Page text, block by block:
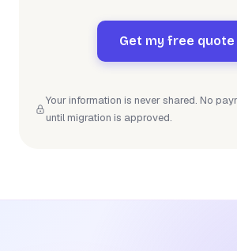
Get my free quote
Your information is never shared. No
until migration is approved.